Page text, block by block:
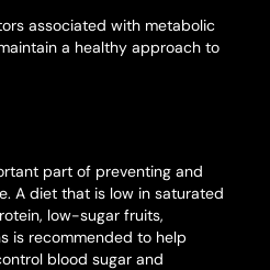
associated with metabolic
a healthy approach to
part of preventing and
A diet that is low in saturated
low-sugar fruits,
is recommended to help
blood sugar and